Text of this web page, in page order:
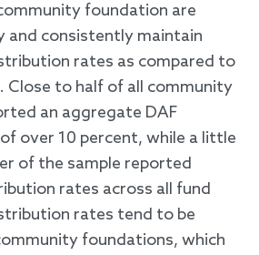
foundation are
and consistently maintain
rates as compared to
Close to half of all community
an aggregate DAF
over 10 percent, while a little
of the sample reported
rates across all fund
rates tend to be
foundations, which